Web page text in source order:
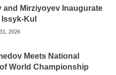
and Mirziyoyev Inaugurate
Kul
2026
Meets National
World Championship